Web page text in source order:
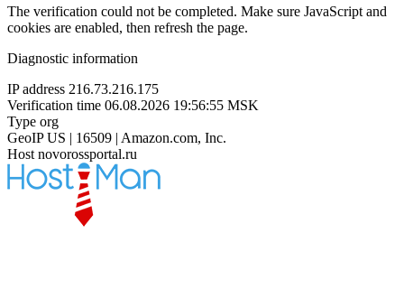
The verification could not be completed. Make sure JavaScript and
cookies are enabled, then refresh the page.
Diagnostic information
IP address 216.73.216.175
Verification time 06.08.2026 19:56:55 MSK
Type org
GeoIP US | 16509 | Amazon.com, Inc.
Host novorossportal.ru